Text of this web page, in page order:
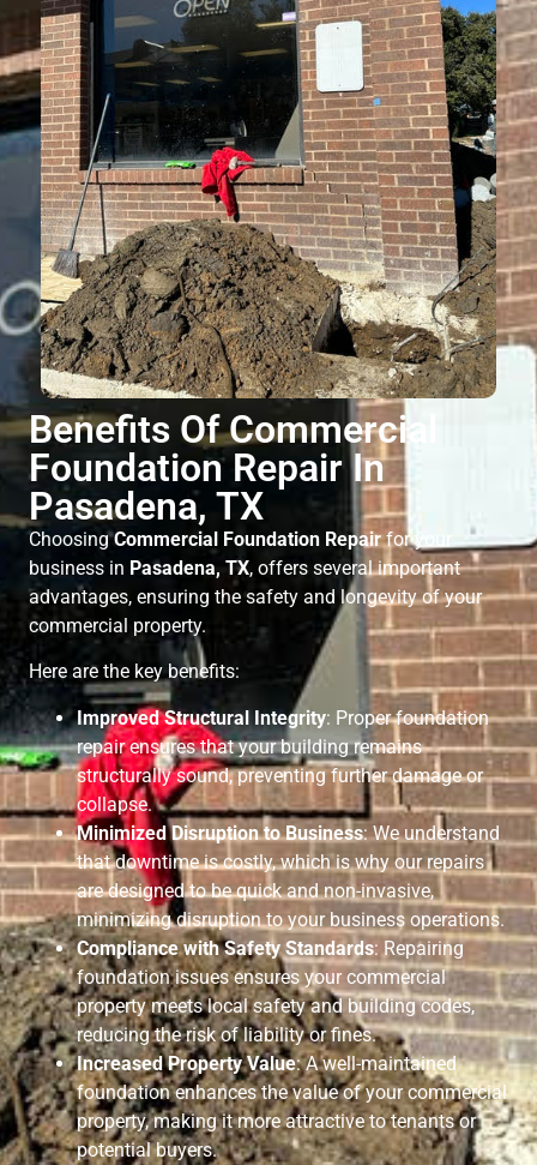
Benefits Of Commercial
Foundation Repair In
Pasadena, TX
ChoosingCommercial Foundation Repairfor your
business in Pasadena, TX, offers several important
advantages, ensuring the safety and longevity of your
commercial property.
Here are the key benefits:
Improved Structural Integrity: Proper foundation
repair ensures that your building remains
structurally sound, preventing further damage or
collapse.
Minimized Disruption to Business: We understand
that downtime is costly, which is why our repairs
are designed to be quick and non-invasive,
minimizing disruption to your business operations.
Compliance with Safety Standards: Repairing
foundation issues ensures your commercial
property meets local safety and building codes,
reducing the risk of liability or fines.
Increased Property Value: A well-maintained
foundation enhances the value of your commercial
property, making it more attractive to tenants or
potential buyers.